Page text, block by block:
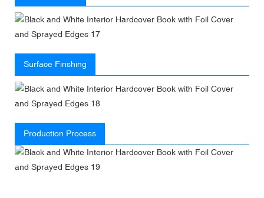
Surface Finshing
Production Process